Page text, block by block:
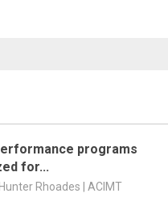
programs
for...
Rhoades | ACIMT